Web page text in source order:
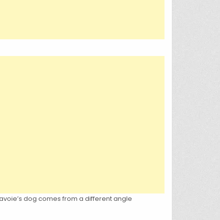
dog comes from a different angle